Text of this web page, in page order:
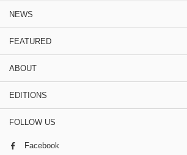
NEWS
FEATURED
ABOUT
EDITIONS
FOLLOW US
Facebook